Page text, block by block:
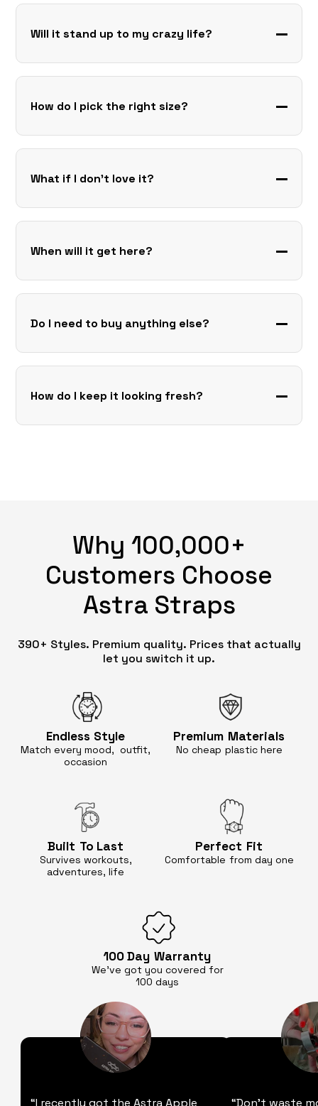
Will it stand up to my crazy life?
How do I pick the right size?
What if I don’t love it?
When will it get here?
Do I need to buy anything else?
How do I keep it looking fresh?
Why 100,000+
Customers Choose
Astra Straps
390+ Styles. Premium quality. Prices that actually
let you switch it up.
Endless Style
Match every mood, outfit,
occasion
Premium Materials
No cheap plastic here
Built To Last
Survives workouts,
adventures, life
Perfect Fit
Comfortable from day one
100 Day Warranty
We’ve got you covered for
100 days
“I recently got the Astra Apple
“Don't waste